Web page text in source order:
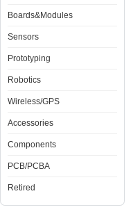
Boards&Modules
Sensors
Prototyping
Robotics
Wireless/GPS
Accessories
Components
PCB/PCBA
Retired